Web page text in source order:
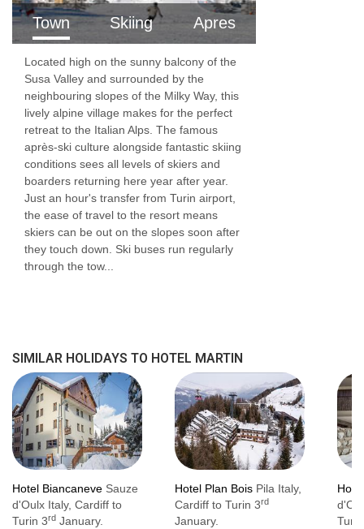
Town Skiing Apres
Located high on the sunny balcony of the
Susa Valley and surrounded by the
neighbouring slopes of the Milky Way, this
lively alpine village makes for the perfect
retreat to the Italian Alps. The famous
après-ski culture alongside fantastic skiing
conditions sees all levels of skiers and
boarders returning here year after year.
Just an hour's transfer from Turin airport,
the ease of travel to the resort means
skiers can be out on the slopes soon after
they touch down. Ski buses run regularly
through the tow...
SIMILAR HOLIDAYS TO HOTEL MARTIN
Hotel Biancaneve Sauze
d'Oulx Italy, Cardiff to
Turin 3rd January.
Hotel Plan Bois Pila Italy,
Cardiff to Turin 3rd
January.